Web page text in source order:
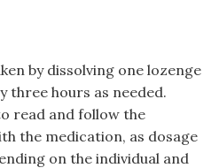
by dissolving one lozenge
three hours as needed.
read and follow the
the medication, as dosage
on the individual and